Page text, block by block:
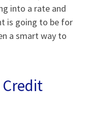
into a rate and
is going to be for
a smart way to